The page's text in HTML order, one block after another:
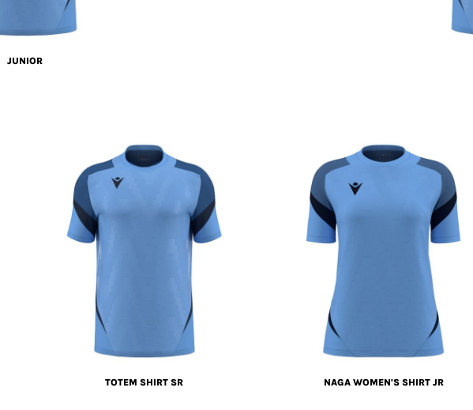
JUNIOR
TOTEM SHIRT SR NAGA WOMEN'S SHIRT JR